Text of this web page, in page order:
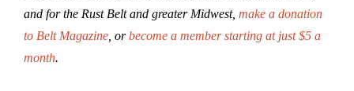
and for the Rust Belt and greater Midwest, make a donation
to Belt Magazine , orbecome a member starting at just $5 a
month.